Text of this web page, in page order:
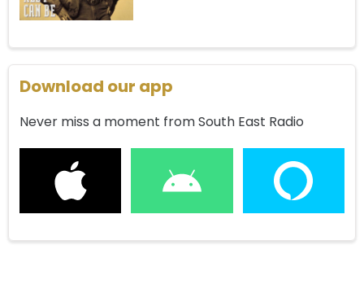
Download our app
Never miss a moment from South East Radio